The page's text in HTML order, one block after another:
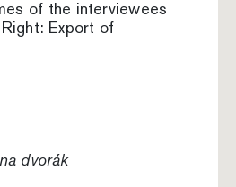
of the interviewees
Export of
dvorák